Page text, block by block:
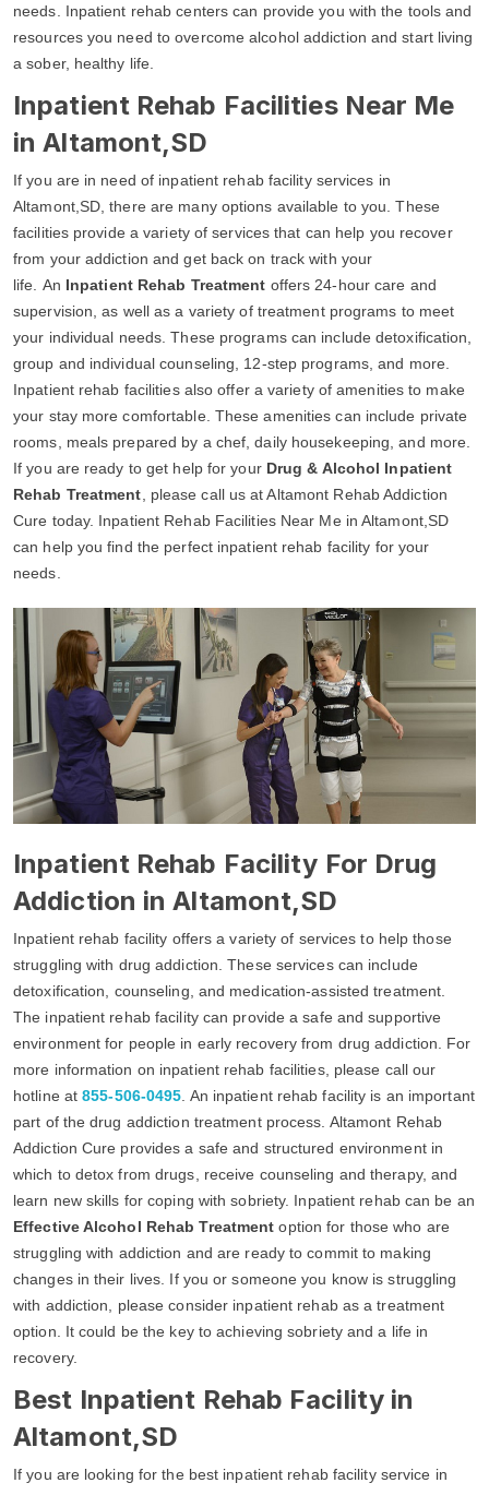
needs. Inpatient rehab centers can provide you with the tools and
resources you need to overcome alcohol addiction and start living
a sober, healthy life.
Inpatient Rehab Facilities Near Me
in Altamont,SD
If you are in need of inpatient rehab facility services in
Altamont,SD, there are many options available to you. These
facilities provide a variety of services that can help you recover
from your addiction and get back on track with your
life. An Inpatient Rehab Treatment offers 24-hour care and
supervision, as well as a variety of treatment programs to meet
your individual needs. These programs can include detoxification,
group and individual counseling, 12-step programs, and more.
Inpatient rehab facilities also offer a variety of amenities to make
your stay more comfortable. These amenities can include private
rooms, meals prepared by a chef, daily housekeeping, and more.
If you are ready to get help for your Drug & Alcohol Inpatient
Rehab Treatment , please call us at Altamont Rehab Addiction
Cure today. Inpatient Rehab Facilities Near Me in Altamont,SD
can help you find the perfect inpatient rehab facility for your
needs.
Inpatient Rehab Facility For Drug
Addiction in Altamont,SD
Inpatient rehab facility offers a variety of services to help those
struggling with drug addiction. These services can include
detoxification, counseling, and medication-assisted treatment.
The inpatient rehab facility can provide a safe and supportive
environment for people in early recovery from drug addiction. For
more information on inpatient rehab facilities, please call our
hotline at855-506-0495 . An inpatient rehab facility is an important
part of the drug addiction treatment process. Altamont Rehab
Addiction Cure provides a safe and structured environment in
which to detox from drugs, receive counseling and therapy, and
learn new skills for coping with sobriety. Inpatient rehab can be an
Effective Alcohol Rehab Treatmentoption for those who are
struggling with addiction and are ready to commit to making
changes in their lives. If you or someone you know is struggling
with addiction, please consider inpatient rehab as a treatment
option. It could be the key to achieving sobriety and a life in
recovery.
Best Inpatient Rehab Facility in
Altamont,SD
If you are looking for the best inpatient rehab facility service in